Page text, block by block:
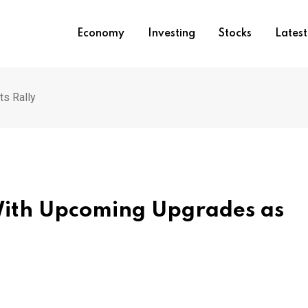
Economy Investing Stocks
Rally
Upcoming Upgrades as